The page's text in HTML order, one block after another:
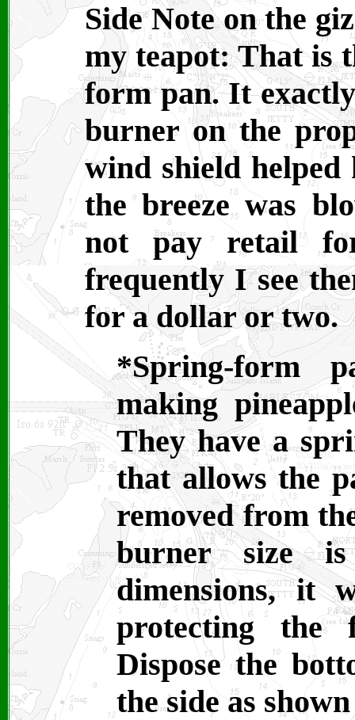
Side Note on the
my teapot: That is
form pan. It
burner on the
wind shield
the breeze was
not pay retail
frequently I see
for a dollar or two.
*Spring-form
making
They have a
that allows the
removed from
burner size
dimensions, it
protecting the
Dispose the
the side as